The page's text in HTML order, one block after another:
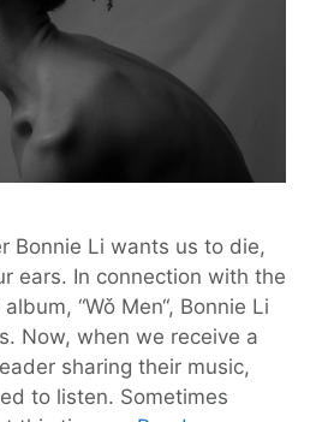
Bonnie Li wants us to die,
ears. In connection with the
“Wǒ Men“, Bonnie Li
Now, when we receive a
sharing their music,
to listen. Sometimes